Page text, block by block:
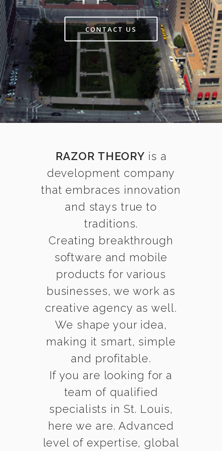
CONTACT US
RAZOR THEORY is a
development company
that embraces innovation
and stays true to
traditions.
Creating breakthrough
software and mobile
products for various
businesses, we work as
creative agency as well.
We shape your idea,
making it smart, simple
and profitable.
If you are looking for a
team of qualified
specialists in St. Louis,
here we are. Advanced
level of expertise, global